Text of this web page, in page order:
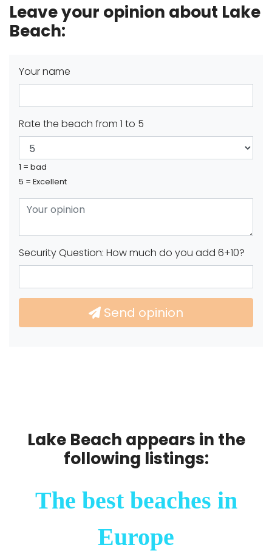
Leave your opinion about Lake
Beach:
Your name
Rate the beach from 1 to 5
1 = bad
5 = Excellent
Security Question: How much do you add 6+10?
Send opinion
Lake Beach appears in the
following listings:
The best beaches in
Europe